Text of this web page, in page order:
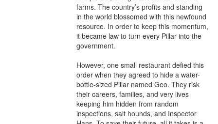
farms. The country’s profits and standing
in the world blossomed with this newfound
resource. In order to keep this momentum,
it became law to turn every Pillar into the
government.
However, one small restaurant defied this
order when they agreed to hide a water-
bottle-sized Pillar named Geo. They risk
their careers, families, and very lives
keeping him hidden from random
inspections, salt hounds, and Inspector